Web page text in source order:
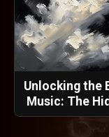
Unlocking the
Music: The